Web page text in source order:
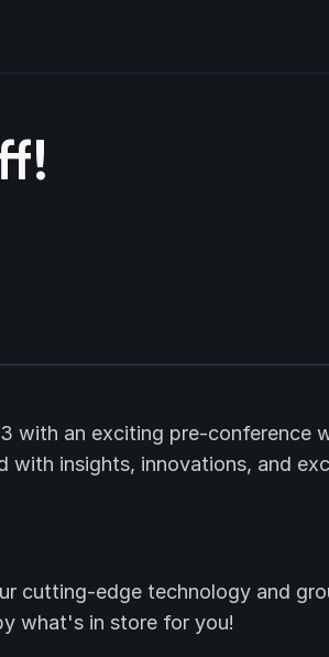
with an exciting pre-conference
insights, innovations, and
cutting-edge technology and
what's in store for you!